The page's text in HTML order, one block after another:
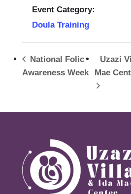
Event Category:
Doula Training
National Folic
Awareness Week
Uzazi
Mae